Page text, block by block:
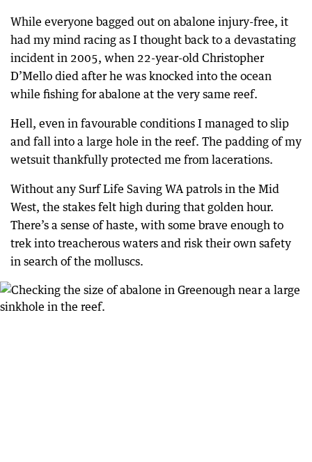
While everyone bagged out on abalone injury-free, it
had my mind racing as I thought back to a devastating
incident in 2005, when 22-year-old Christopher
D’Mello died after he was knocked into the ocean
while fishing for abalone at the very same reef.
Hell, even in favourable conditions I managed to slip
and fall into a large hole in the reef. The padding of my
wetsuit thankfully protected me from lacerations.
Without any Surf Life Saving WA patrols in the Mid
West, the stakes felt high during that golden hour.
There’s a sense of haste, with some brave enough to
trek into treacherous waters and risk their own safety
in search of the molluscs.